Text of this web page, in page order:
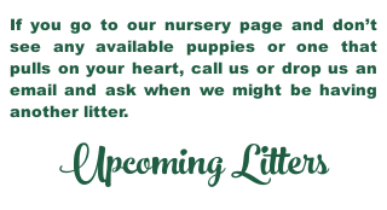
If you go to our nursery page and don’t
see any available puppies or one that
pulls on your heart, call us or drop us an
email and ask when we might be having
another litter.
Upcoming Litters